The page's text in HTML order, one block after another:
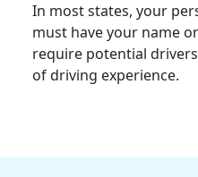
In most states, your
must have your name
require potential
of driving experience.